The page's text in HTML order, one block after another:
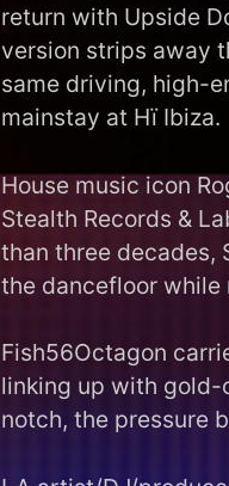
return with Upside
version strips away
same driving, high-
mainstay at Hï Ibiza.
House music icon
Stealth Records &
than three decades,
the dancefloor
Fish56Octagon
linking up with
notch, the pressure